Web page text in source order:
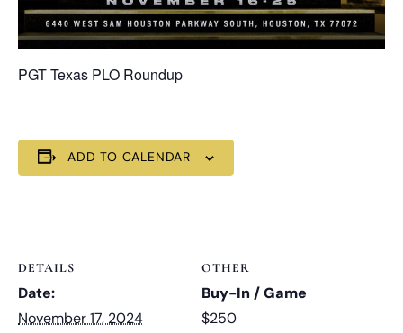
PGT Texas PLO Roundup
ADD TO CALENDAR
DETAILS
Date:
November 17, 2024
OTHER
Buy-In / Game
$250